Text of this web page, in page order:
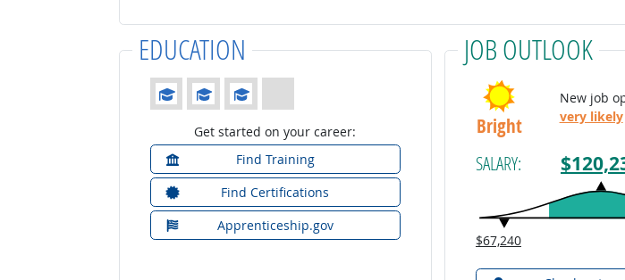
EDUCATION
Education: (rated 3 of 4)
Get started on your career:
Find Training
Find Certifications
Apprenticeship.gov
JOB OUTLOOK
Bright
New job
very likely
SALARY:
$67,240